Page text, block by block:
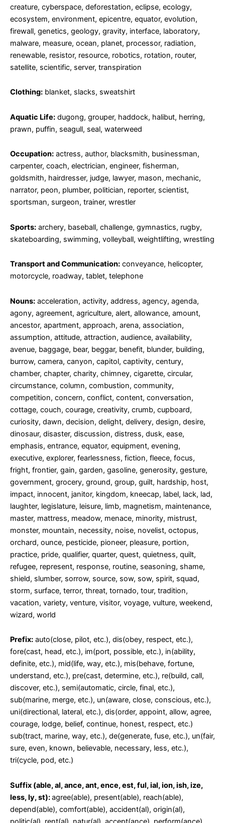
creature, cyberspace, deforestation, eclipse, ecology,
ecosystem, environment, epicentre, equator, evolution,
firewall, genetics, geology, gravity, interface, laboratory,
malware, measure, ocean, planet, processor, radiation,
renewable, resistor, resource, robotics, rotation, router,
satellite, scientific, server, transpiration
Clothing: blanket, slacks, sweatshirt
Aquatic Life: dugong, grouper, haddock, halibut, herring,
prawn, puffin, seagull, seal, waterweed
Occupation: actress, author, blacksmith, businessman,
carpenter, coach, electrician, engineer, fisherman,
goldsmith, hairdresser, judge, lawyer, mason, mechanic,
narrator, peon, plumber, politician, reporter, scientist,
sportsman, surgeon, trainer, wrestler
Sports: archery, baseball, challenge, gymnastics, rugby,
skateboarding, swimming, volleyball, weightlifting, wrestling
Transport and Communication: conveyance, helicopter,
motorcycle, roadway, tablet, telephone
Nouns: acceleration, activity, address, agency, agenda,
agony, agreement, agriculture, alert, allowance, amount,
ancestor, apartment, approach, arena, association,
assumption, attitude, attraction, audience, availability,
avenue, baggage, bear, beggar, benefit, blunder, building,
burrow, camera, canyon, capitol, captivity, century,
chamber, chapter, charity, chimney, cigarette, circular,
circumstance, column, combustion, community,
competition, concern, conflict, content, conversation,
cottage, couch, courage, creativity, crumb, cupboard,
curiosity, dawn, decision, delight, delivery, design, desire,
dinosaur, disaster, discussion, distress, dusk, ease,
emphasis, entrance, equator, equipment, evening,
executive, explorer, fearlessness, fiction, fleece, focus,
fright, frontier, gain, garden, gasoline, generosity, gesture,
government, grocery, ground, group, guilt, hardship, host,
impact, innocent, janitor, kingdom, kneecap, label, lack, lad,
laughter, legislature, leisure, limb, magnetism, maintenance,
master, mattress, meadow, menace, minority, mistrust,
monster, mountain, necessity, noise, novelist, octopus,
orchard, ounce, pesticide, pioneer, pleasure, portion,
practice, pride, qualifier, quarter, quest, quietness, quilt,
refugee, represent, response, routine, seasoning, shame,
shield, slumber, sorrow, source, sow, sow, spirit, squad,
storm, surface, terror, threat, tornado, tour, tradition,
vacation, variety, venture, visitor, voyage, vulture, weekend,
wizard, world
Prefix: auto(close, pilot, etc.), dis(obey, respect, etc.),
fore(cast, head, etc.), im(port, possible, etc.), in(ability,
definite, etc.), mid(life, way, etc.), mis(behave, fortune,
understand, etc.), pre(cast, determine, etc.), re(build, call,
discover, etc.), semi(automatic, circle, final, etc.),
sub(marine, merge, etc.), un(aware, close, conscious, etc.),
uni(directional, lateral, etc.), dis(order, appoint, allow, agree,
courage, lodge, belief, continue, honest, respect, etc.)
sub(tract, marine, way, etc.), de(generate, fuse, etc.), un(fair,
sure, even, known, believable, necessary, less, etc.),
tri(cycle, pod, etc.)
Suffix (able, al, ance, ant, ence, est, ful, ial, ion, ish, ize,
less, ly, st):agree(able), present(able), reach(able),
depend(able), comfort(able), accident(al), origin(al),